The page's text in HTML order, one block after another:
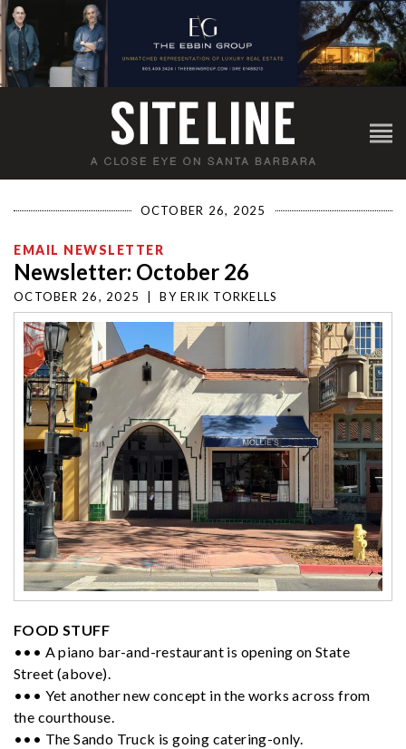
OCTOBER 26, 2025
EMAIL NEWSLETTER
Newsletter: October 26
OCTOBER 26, 2025 BY ERIK TORKELLS
FOOD STUFF
••• A piano bar-and-restaurant is opening on State
Street (above).
••• Yet another new concept in the works across from
the courthouse.
••• The Sando Truck is going catering-only.